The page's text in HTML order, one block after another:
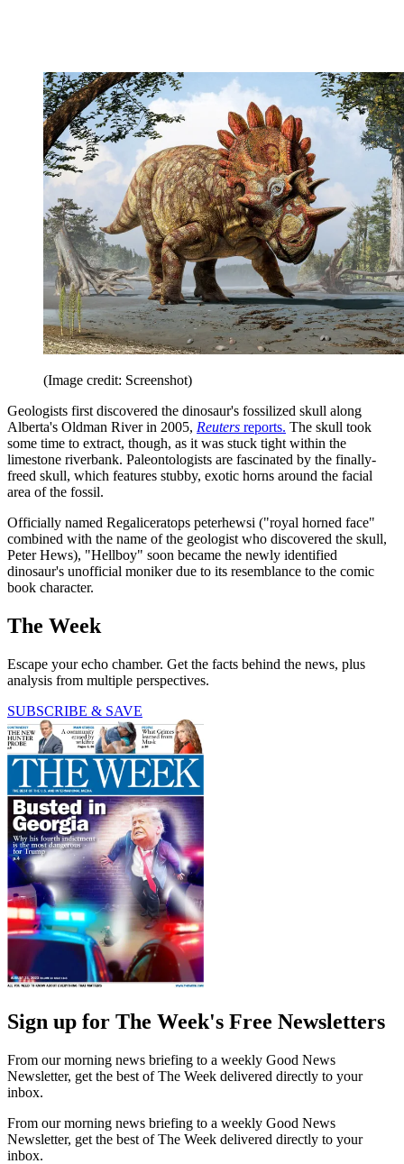
(Image credit: Screenshot)
Geologists first discovered the dinosaur's fossilized skull along
Alberta's Oldman River in 2005, Reuters reports. The skull took
some time to extract, though, as it was stuck tight within the
limestone riverbank. Paleontologists are fascinated by the finally-
freed skull, which features stubby, exotic horns around the facial
area of the fossil.
Officially named Regaliceratops peterhewsi ("royal horned face"
combined with the name of the geologist who discovered the skull,
Peter Hews), "Hellboy" soon became the newly identified
dinosaur's unofficial moniker due to its resemblance to the comic
book character.
The Week
Escape your echo chamber. Get the facts behind the news, plus
analysis from multiple perspectives.
SUBSCRIBE & SAVE
Sign up for The Week's Free Newsletters
From our morning news briefing to a weekly Good News
Newsletter, get the best of The Week delivered directly to your
inbox.
From our morning news briefing to a weekly Good News
Newsletter, get the best of The Week delivered directly to your
inbox.